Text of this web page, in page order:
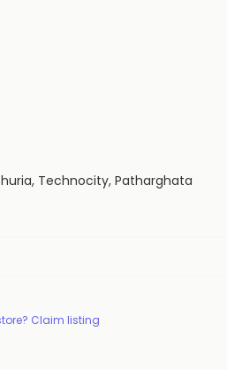
Technocity, Patharghata
Claim listing